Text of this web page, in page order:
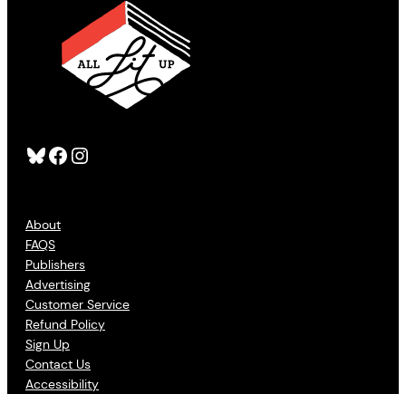
Bluesky Facebook Instagram
About
FAQS
Publishers
Advertising
Customer Service
Refund Policy
Sign Up
Contact Us
Accessibility